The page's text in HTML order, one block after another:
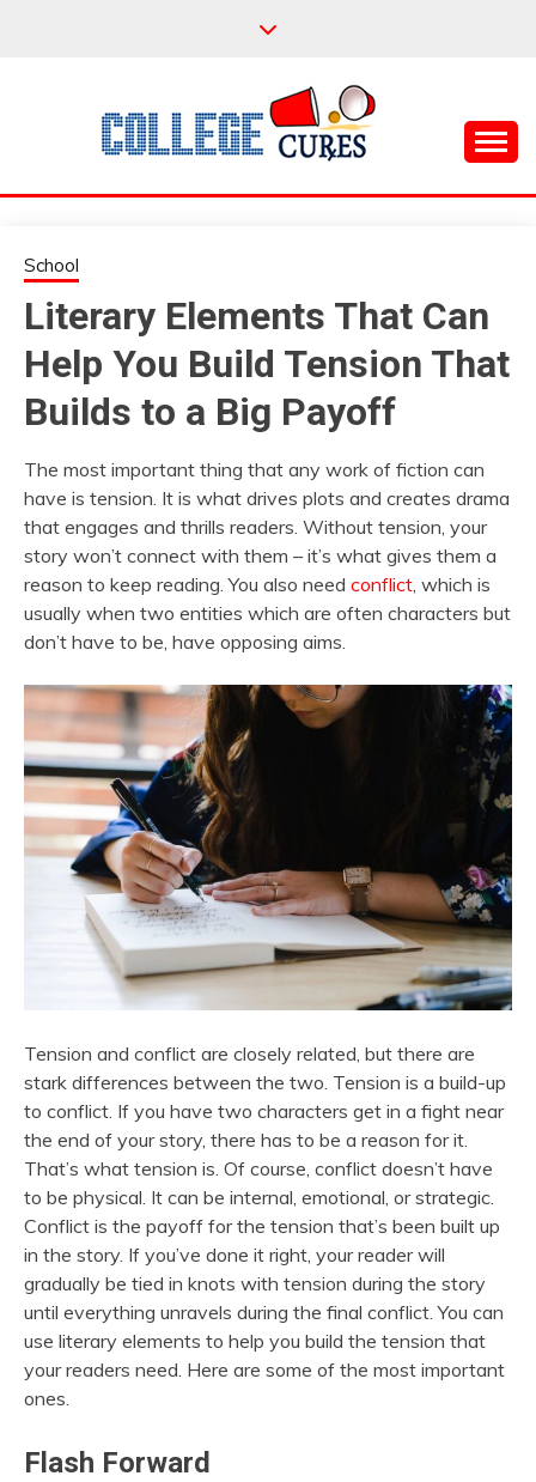
COLLEGE CURES
School
Literary Elements That Can
Help You Build Tension That
Builds to a Big Payoff
The most important thing that any work of fiction can
have is tension. It is what drives plots and creates drama
that engages and thrills readers. Without tension, your
story won’t connect with them – it’s what gives them a
reason to keep reading. You also need conflict, which is
usually when two entities which are often characters but
don’t have to be, have opposing aims.
Tension and conflict are closely related, but there are
stark differences between the two. Tension is a build-up
to conflict. If you have two characters get in a fight near
the end of your story, there has to be a reason for it.
That’s what tension is. Of course, conflict doesn’t have
to be physical. It can be internal, emotional, or strategic.
Conflict is the payoff for the tension that’s been built up
in the story. If you’ve done it right, your reader will
gradually be tied in knots with tension during the story
until everything unravels during the final conflict. You can
use literary elements to help you build the tension that
your readers need. Here are some of the most important
ones.
Flash Forward